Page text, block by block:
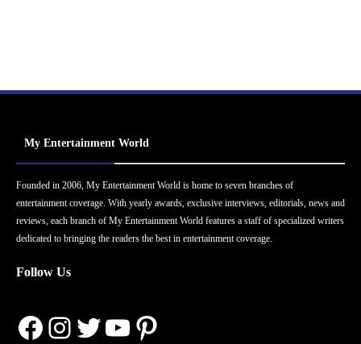
My Entertainment World
Founded in 2006, My Entertainment World is home to seven branches of
entertainment coverage. With yearly awards, exclusive interviews, editorials, news and
reviews, each branch of My Entertainment World features a staff of specialized writers
dedicated to bringing the readers the best in entertainment coverage.
Follow Us
Facebook
Instagram
Twitter
YouTube
Pinterest